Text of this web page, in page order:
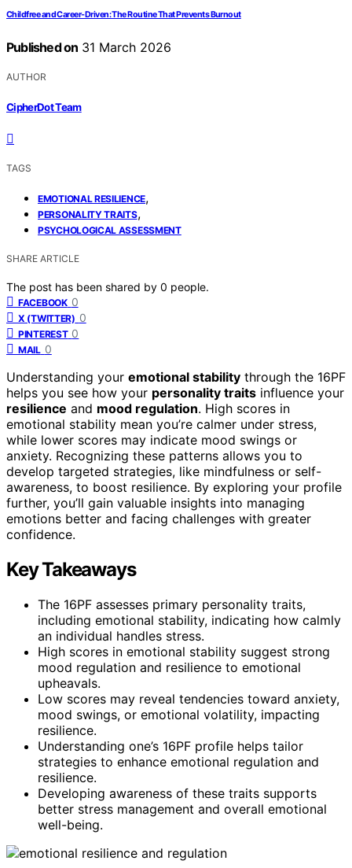
Childfree and Career-Driven: The Routine That Prevents Burnout
Published on 31 March 2026
AUTHOR
CipherDot Team
TAGS
EMOTIONAL RESILIENCE,
PERSONALITY TRAITS,
PSYCHOLOGICAL ASSESSMENT
SHARE ARTICLE
The post has been shared by 0 people.
FACEBOOK 0
X (TWITTER) 0
PINTEREST 0
MAIL 0
Understanding your emotional stability through the 16PF
helps you see how your personality traits influence your
resilience and mood regulation. High scores in
emotional stability mean you’re calmer under stress,
while lower scores may indicate mood swings or
anxiety. Recognizing these patterns allows you to
develop targeted strategies, like mindfulness or self-
awareness, to boost resilience. By exploring your profile
further, you’ll gain valuable insights into managing
emotions better and facing challenges with greater
confidence.
Key Takeaways
The 16PF assesses primary personality traits,
including emotional stability, indicating how calmly
an individual handles stress.
High scores in emotional stability suggest strong
mood regulation and resilience to emotional
upheavals.
Low scores may reveal tendencies toward anxiety,
mood swings, or emotional volatility, impacting
resilience.
Understanding one’s 16PF profile helps tailor
strategies to enhance emotional regulation and
resilience.
Developing awareness of these traits supports
better stress management and overall emotional
well-being.